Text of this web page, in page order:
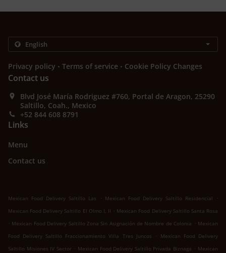
Privacy policy . Terms of service . Cookie Policy Changes
Contact us
Blvd José María Rodriguez #760, Portal de Aragon, 25290
Saltillo, Coah., Mexico
+52 844 608 8791
Links
Menu
Contact us
Mexican Food Delivery Saltillo Las . Mexican Food Delivery Saltillo Residencial
.
Mexican Food Delivery Saltillo El Olmo I, II . Mexican Food Delivery Saltillo Santa Rosa
. Mexican Food Delivery Saltillo Zona Sin Asignación de Nombre de Colonia . Mexican
Food Delivery Saltillo Fraccionamiento Villa Tres Juncos
. Mexican Food Delivery
Saltillo Misiones IV Sector . Mexican Food Delivery Saltillo Privada Biznaga . Mexican